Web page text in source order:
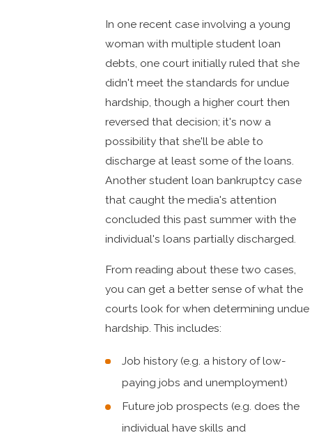
In one recent case involving a young
woman with multiple student loan
debts, one court initially ruled that she
didn't meet the standards for undue
hardship, though a higher court then
reversed that decision; it's now a
possibility that she'll be able to
discharge at least some of the loans.
Another student loan bankruptcy case
that caught the media's attention
concluded this past summer with the
individual's loans partially discharged.
From reading about these two cases,
you can get a better sense of what the
courts look for when determining undue
hardship. This includes:
Job history (e.g. a history of low-
paying jobs and unemployment)
Future job prospects (e.g. does the
individual have skills and